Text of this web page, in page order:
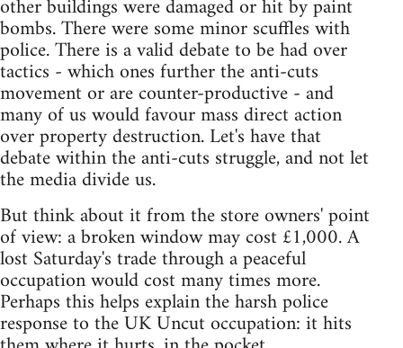
other buildings were damaged or hit by paint
bombs. There were some minor scuffles with
police. There is a valid debate to be had over
tactics - which ones further the anti-cuts
movement or are counter-productive - and
many of us would favour mass direct action
over property destruction. Let's have that
debate within the anti-cuts struggle, and not let
the media divide us.
But think about it from the store owners' point
of view: a broken window may cost £1,000. A
lost Saturday's trade through a peaceful
occupation would cost many times more.
Perhaps this helps explain the harsh police
response to the UK Uncut occupation: it hits